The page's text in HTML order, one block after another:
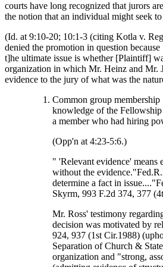
courts have long recognized that jurors
the notion that an individual might seek
(Id. at 9:10-20; 10:1-3 (citing Kotla v.
denied the promotion in question
t]he ultimate issue is whether [Plaintiff]
organization in which Mr. Heinz and Mr.
evidence to the jury of what was the
Common group
knowledge of the
a member who had hiring
(Opp'n at 4:23-5:6.)
" 'Relevant evidence' means
without the
determine a fact in
Skyrm, 993 F.2d 374, 377
Mr. Ross' testimony
decision was motivated by
924, 937 (1st Cir.1988)
Separation of Church &
organization and "strong,